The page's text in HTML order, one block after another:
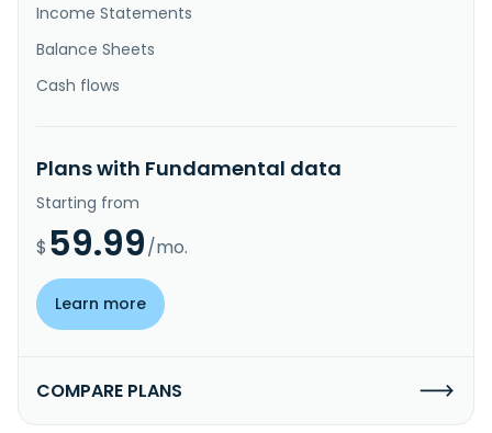
Income Statements
Balance Sheets
Cash flows
Plans with Fundamental data
Starting from
$ 59.99/mo.
Learn more
COMPARE PLANS